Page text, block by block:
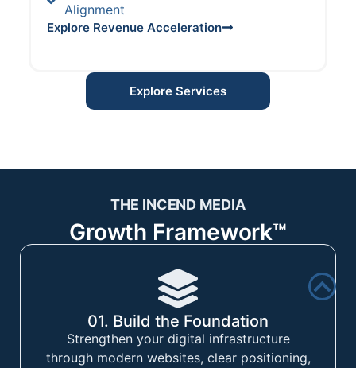
Alignment
Explore Revenue Acceleration
Explore Services
THE INCEND MEDIA
Growth Framework™
01. Build the Foundation
Strengthen your digital infrastructure
through modern websites, clear positioning,